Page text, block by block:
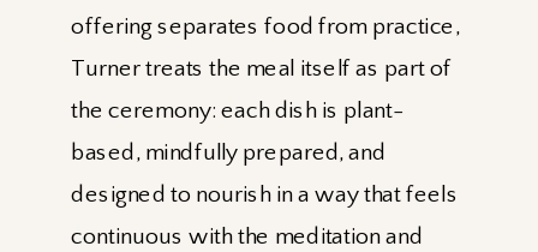
offering separates food from practice,
Turner treats the meal itself as part of
the ceremony: each dish is plant-
based, mindfully prepared, and
designed to nourish in a way that feels
continuous with the meditation and